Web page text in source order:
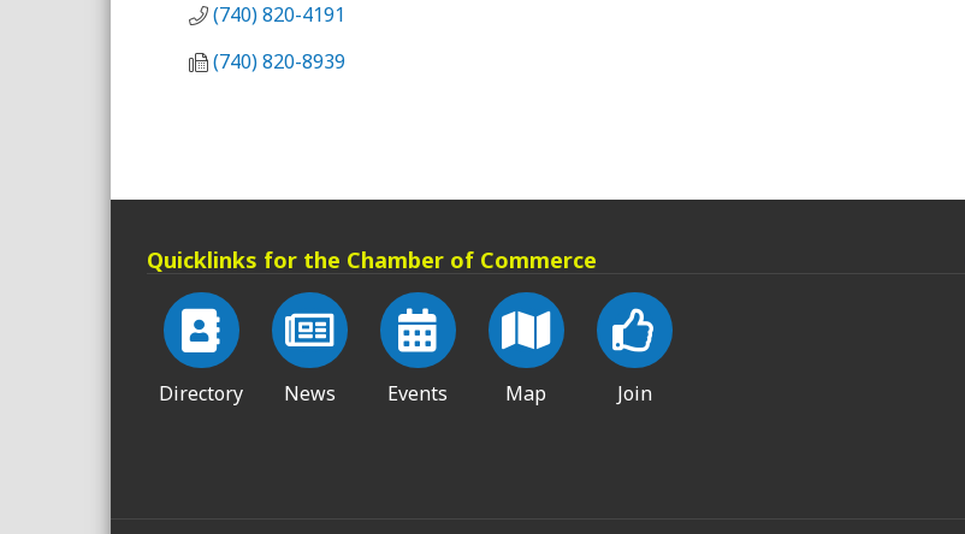
(740) 820-4191
(740) 820-8939
Quicklinks for the Chamber of Commerce
Directory News Events Map Join